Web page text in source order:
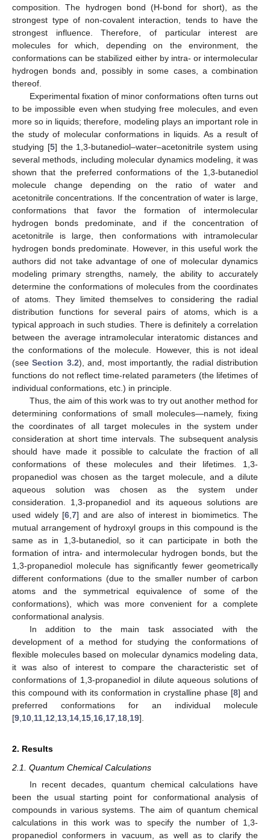
composition. The hydrogen bond (H-bond for short), as the
strongest type of non-covalent interaction, tends to have the
strongest influence. Therefore, of particular interest are
molecules for which, depending on the environment, the
conformations can be stabilized either by intra- or intermolecular
hydrogen bonds and, possibly in some cases, a combination
thereof.
Experimental fixation of minor conformations often turns out
to be impossible even when studying free molecules, and even
more so in liquids; therefore, modeling plays an important role in
the study of molecular conformations in liquids. As a result of
studying [5] the 1,3-butanediol–water–acetonitrile system using
several methods, including molecular dynamics modeling, it was
shown that the preferred conformations of the 1,3-butanediol
molecule change depending on the ratio of water and
acetonitrile concentrations. If the concentration of water is large,
conformations that favor the formation of intermolecular
hydrogen bonds predominate, and if the concentration of
acetonitrile is large, then conformations with intramolecular
hydrogen bonds predominate. However, in this useful work the
authors did not take advantage of one of molecular dynamics
modeling primary strengths, namely, the ability to accurately
determine the conformations of molecules from the coordinates
of atoms. They limited themselves to considering the radial
distribution functions for several pairs of atoms, which is a
typical approach in such studies. There is definitely a correlation
between the average intramolecular interatomic distances and
the conformations of the molecule. However, this is not ideal
(seeSection 3.2), and, most importantly, the radial distribution
functions do not reflect time-related parameters (the lifetimes of
individual conformations, etc.) in principle.
Thus, the aim of this work was to try out another method for
determining conformations of small molecules—namely, fixing
the coordinates of all target molecules in the system under
consideration at short time intervals. The subsequent analysis
should have made it possible to calculate the fraction of all
conformations of these molecules and their lifetimes. 1,3-
propanediol was chosen as the target molecule, and a dilute
aqueous solution was chosen as the system under
consideration. 1,3-propanediol and its aqueous solutions are
used widely [6 7] and are also of interest in biomimetics. The
mutual arrangement of hydroxyl groups in this compound is the
same as in 1,3-butanediol, so it can participate in both the
formation of intra- and intermolecular hydrogen bonds, but the
1,3-propanediol molecule has significantly fewer geometrically
different conformations (due to the smaller number of carbon
atoms and the symmetrical equivalence of some of the
conformations), which was more convenient for a complete
conformational analysis.
In addition to the main task associated with the
development of a method for studying the conformations of
flexible molecules based on molecular dynamics modeling data,
it was also of interest to compare the characteristic set of
conformations of 1,3-propanediol in dilute aqueous solutions of
this compound with its conformation in crystalline phase [8] and
preferred conformations for an individual molecule
[9 10 11 12 13 14 15 16 17 18 19].
2. Results
2.1. Quantum Chemical Calculations
In recent decades, quantum chemical calculations have
been the usual starting point for conformational analysis of
compounds in various systems. The aim of quantum chemical
calculations in this work was to specify the number of 1,3-
propanediol conformers in vacuum, as well as to clarify the